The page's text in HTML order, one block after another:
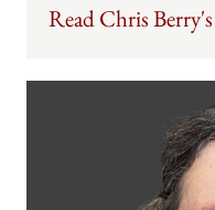
Read Chris